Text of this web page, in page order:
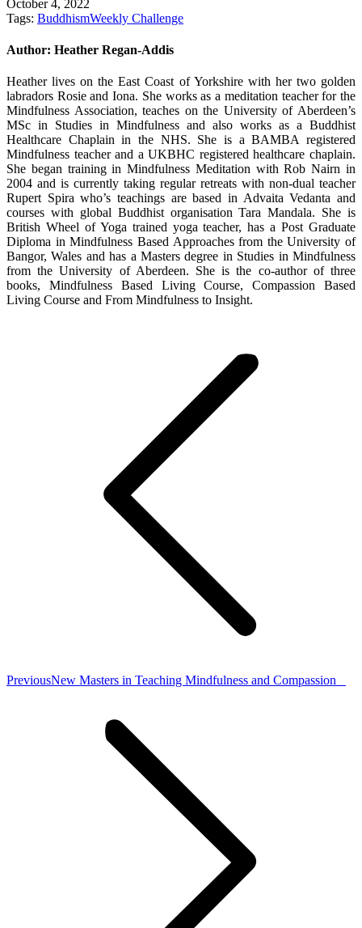
October 4, 2022
Tags: BuddhismWeekly Challenge
Author: Heather Regan-Addis
Heather lives on the East Coast of Yorkshire with her two golden
labradors Rosie and Iona. She works as a meditation teacher for the
Mindfulness Association, teaches on the University of Aberdeen’s
MSc in Studies in Mindfulness and also works as a Buddhist
Healthcare Chaplain in the NHS. She is a BAMBA registered
Mindfulness teacher and a UKBHC registered healthcare chaplain.
She began training in Mindfulness Meditation with Rob Nairn in
2004 and is currently taking regular retreats with non-dual teacher
Rupert Spira who’s teachings are based in Advaita Vedanta and
courses with global Buddhist organisation Tara Mandala. She is
British Wheel of Yoga trained yoga teacher, has a Post Graduate
Diploma in Mindfulness Based Approaches from the University of
Bangor, Wales and has a Masters degree in Studies in Mindfulness
from the University of Aberdeen. She is the co-author of three
books, Mindfulness Based Living Course, Compassion Based
Living Course and From Mindfulness to Insight.
PreviousPrevious
New Masters in Teaching Mindfulness and Compassion